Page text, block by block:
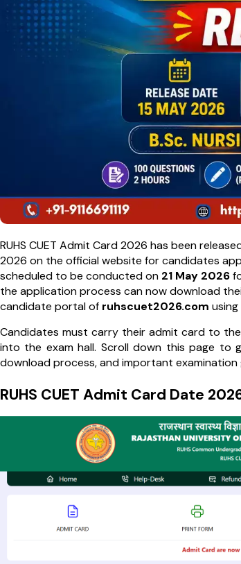
RUHS CUET Admit Card 2026 has been
2026 on the official website for candidates
scheduled to be conducted on 21 May 2026
the application process can now download
candidate portal of ruhscuet2026.com
Candidates must carry their admit card to
into the exam hall. Scroll down this page to
download process, and important examination
RUHS CUET Admit Card Date